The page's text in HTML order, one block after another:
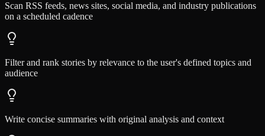
Scan RSS feeds, news sites, social media, and industry publications
on a scheduled cadence
Filter and rank stories by relevance to the user's defined topics and
audience
Write concise summaries with original analysis and context